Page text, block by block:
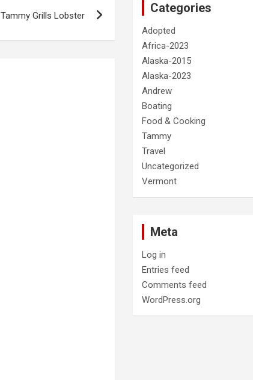
Tammy Grills Lobster
Categories
Adopted
Africa-2023
Alaska-2015
Alaska-2023
Andrew
Boating
Food & Cooking
Tammy
Travel
Uncategorized
Vermont
Meta
Log in
Entries feed
Comments feed
WordPress.org